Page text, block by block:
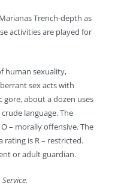
Trench-depth as
activities are played for
human sexuality,
sex acts with
about a dozen uses
language. The
– morally offensive. The
rating is R – restricted.
or adult guardian.